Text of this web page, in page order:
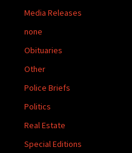
Media Releases
none
Obituaries
Other
Police Briefs
Politics
Real Estate
Special Editions